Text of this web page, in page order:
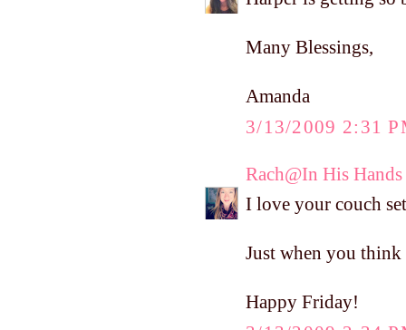
Many Blessings,
Amanda
3/13/2009 2:31
Rach@In His Hands
I love your couch
Just when you think
Happy Friday!